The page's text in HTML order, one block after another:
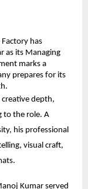
has
as its Managing
marks a
prepares for its
depth,
to the role. A
his professional
visual craft,
Kumar served